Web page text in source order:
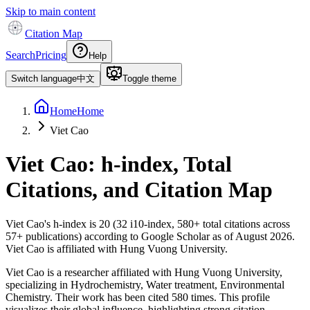
Skip to main content
Citation Map
SearchPricing Help
Switch language中文 Toggle theme
HomeHome
Viet Cao
Viet Cao: h-index, Total
Citations, and Citation Map
Viet Cao's h-index is 20 (32 i10-index, 580+ total citations across
57+ publications) according to Google Scholar as ofAugust 2026.
Viet Cao is affiliated with Hung Vuong University.
Viet Cao is a researcher affiliated with Hung Vuong University,
specializing in Hydrochemistry, Water treatment, Environmental
Chemistry. Their work has been cited 580 times. This profile